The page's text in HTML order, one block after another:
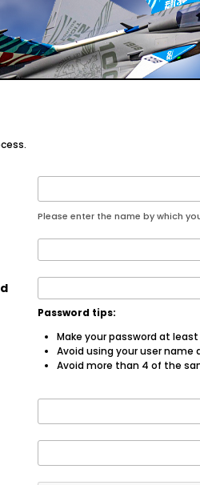
Please enter the name by which
Password tips:
Make your password at
Avoid using your user name
Avoid more than 4 of the